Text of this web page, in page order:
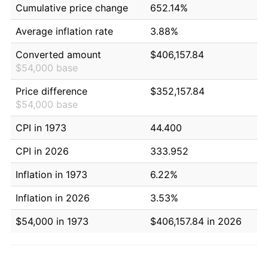
Cumulative price change
652.14%
Average inflation rate
3.88%
Converted amount
$54,000 base
$406,157.84
Price difference
$54,000 base
$352,157.84
CPI in 1973
44.400
CPI in 2026
333.952
Inflation in 1973
6.22%
Inflation in 2026
3.53%
$54,000 in 1973
$406,157.84 in 2026